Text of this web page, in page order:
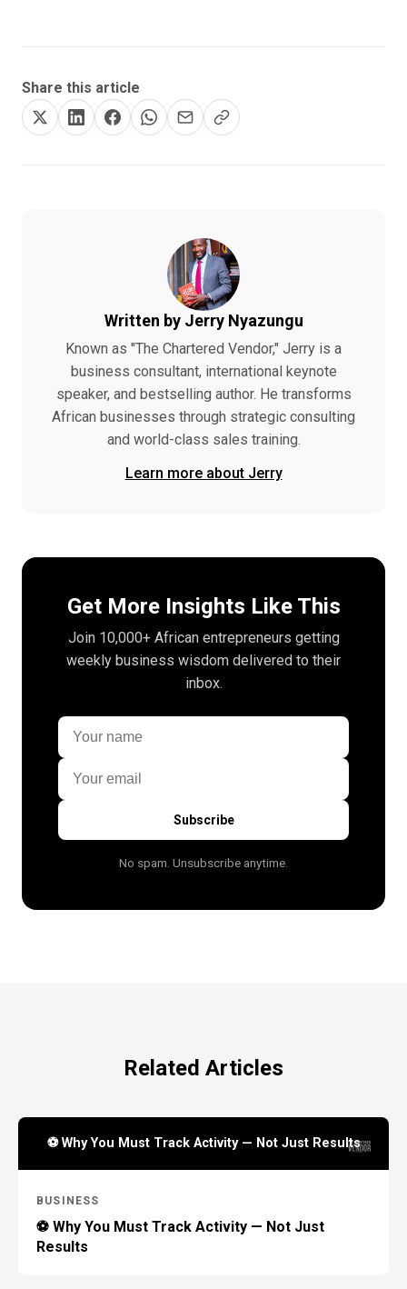
Share this article
Written by Jerry Nyazungu
Known as "The Chartered Vendor," Jerry is a
business consultant, international keynote
speaker, and bestselling author. He transforms
African businesses through strategic consulting
and world-class sales training.
Learn more about Jerry
Get More Insights Like This
Join 10,000+ African entrepreneurs getting
weekly business wisdom delivered to their
inbox.
Subscribe
No spam. Unsubscribe anytime.
Related Articles
⚽ Why You Must Track Activity — Not Just Results
BUSINESS
⚽ Why You Must Track Activity — Not Just
Results